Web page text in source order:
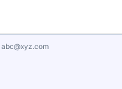
abc@xyz.com